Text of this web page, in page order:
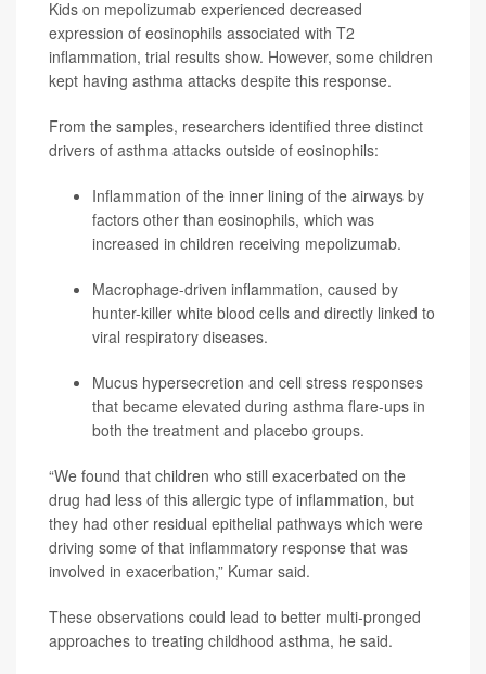
Kids on mepolizumab experienced decreased
expression of eosinophils associated with T2
inflammation, trial results show. However, some children
kept having asthma attacks despite this response.
From the samples, researchers identified three distinct
drivers of asthma attacks outside of eosinophils:
Inflammation of the inner lining of the airways by
factors other than eosinophils, which was
increased in children receiving mepolizumab.
Macrophage-driven inflammation, caused by
hunter-killer white blood cells and directly linked to
viral respiratory diseases.
Mucus hypersecretion and cell stress responses
that became elevated during asthma flare-ups in
both the treatment and placebo groups.
“We found that children who still exacerbated on the
drug had less of this allergic type of inflammation, but
they had other residual epithelial pathways which were
driving some of that inflammatory response that was
involved in exacerbation,” Kumar said.
These observations could lead to better multi-pronged
approaches to treating childhood asthma, he said.